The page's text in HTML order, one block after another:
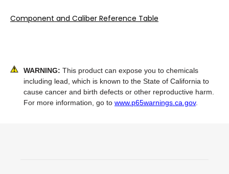
Component and Caliber Reference Table
WARNING: This product can expose you to chemicals
including lead, which is known to the State of California to
cause cancer and birth defects or other reproductive harm.
For more information, go to www.p65warnings.ca.gov.